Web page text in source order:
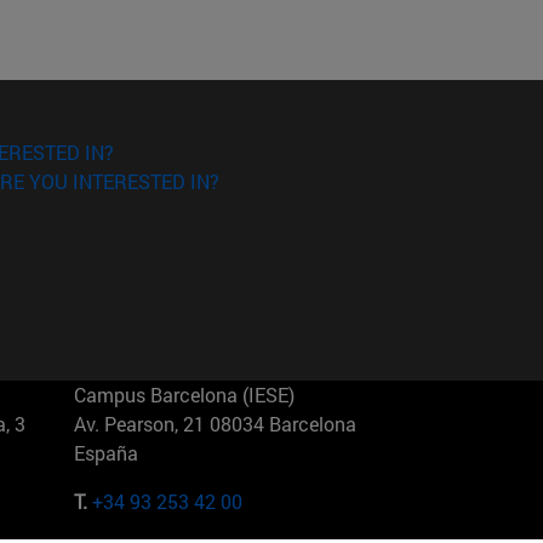
IN?
YOU INTERESTED IN?
3
Campus Barcelona (IESE)
Av. Pearson, 21 08034 Barcelona
España
T.+34 93 253 42 00